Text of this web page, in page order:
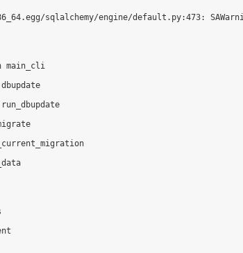
sqlalchemy/engine/default.py:473: